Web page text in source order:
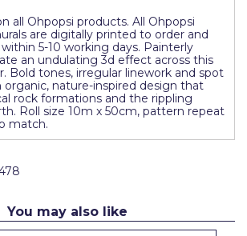
all Ohpopsi products. All Ohpopsi
are digitally printed to order and
5-10 working days. Painterly
an undulating 3d effect across this
Bold tones, irregular linework and spot
organic, nature-inspired design that
rock formations and the rippling
Roll size 10m x 50cm, pattern repeat
match.
You may also like